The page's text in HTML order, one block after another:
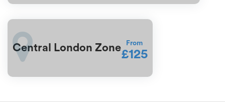
Central London Zone From
£125